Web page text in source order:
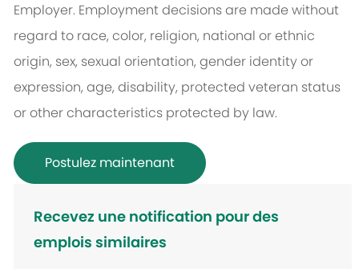
Employer. Employment decisions are made without
regard to race, color, religion, national or ethnic
origin, sex, sexual orientation, gender identity or
expression, age, disability, protected veteran status
or other characteristics protected by law.
Postulez maintenant
Recevez une notification pour des
emplois similaires